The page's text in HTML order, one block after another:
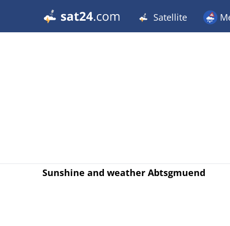
Satellite
Sunshine and weather Abtsgmuend